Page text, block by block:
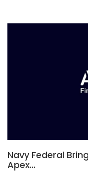
Navy Federal
Apex…